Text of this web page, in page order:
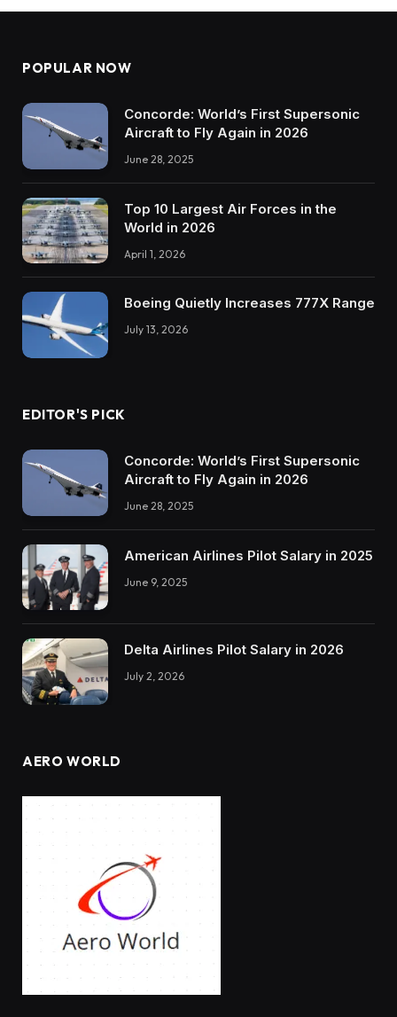
POPULAR NOW
Concorde: World’s First Supersonic
Aircraft to Fly Again in 2026
June 28, 2025
Top 10 Largest Air Forces in the
World in 2026
April 1, 2026
Boeing Quietly Increases 777X Range
July 13, 2026
EDITOR'S PICK
Concorde: World’s First Supersonic
Aircraft to Fly Again in 2026
June 28, 2025
American Airlines Pilot Salary in 2025
June 9, 2025
Delta Airlines Pilot Salary in 2026
July 2, 2026
AERO WORLD